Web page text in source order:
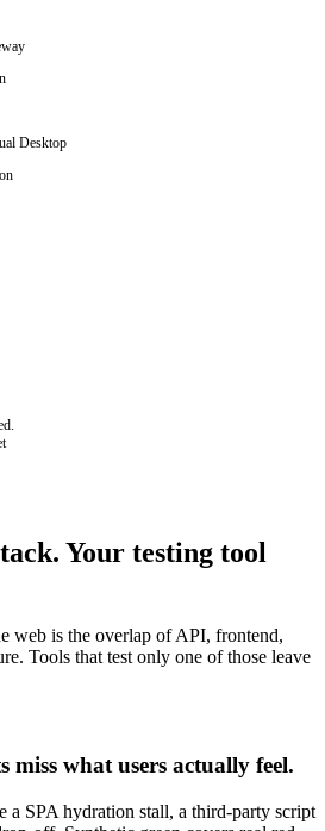
Desktop
Your testing tool
web is the overlap of API, frontend,
Tools that test only one of those leave
miss what users actually feel.
a SPA hydration stall, a third-party script